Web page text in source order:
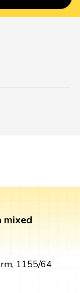
mixed
1155/64